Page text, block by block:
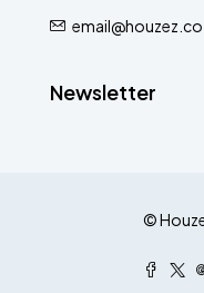
email@houzez.co
Newsletter
©